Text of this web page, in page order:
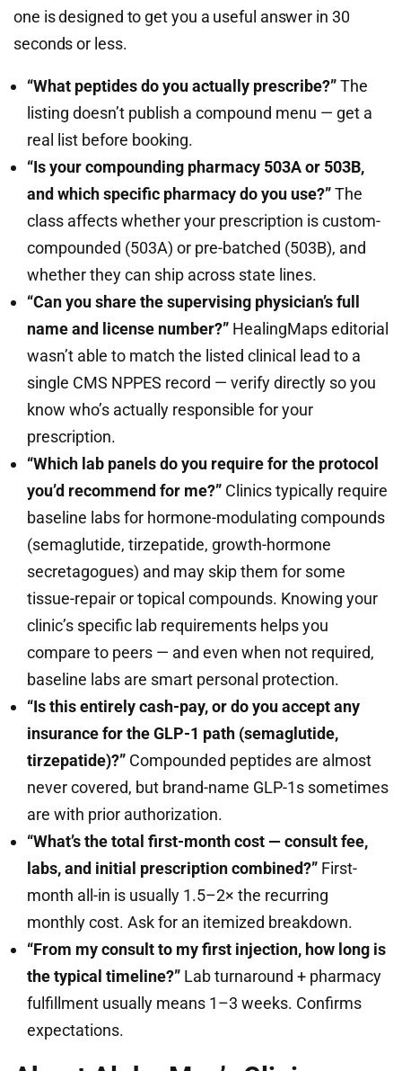
one is designed to get you a useful answer in 30
seconds or less.
“What peptides do you actually prescribe?”The
listing doesn’t publish a compound menu — get a
real list before booking.
“Is your compounding pharmacy 503A or 503B,
and which specific pharmacy do you use?”The
class affects whether your prescription is custom-
compounded (503A) or pre-batched (503B), and
whether they can ship across state lines.
“Can you share the supervising physician’s full
name and license number?” HealingMaps editorial
wasn’t able to match the listed clinical lead to a
single CMS NPPES record — verify directly so you
know who’s actually responsible for your
prescription.
“Which lab panels do you require for the protocol
you’d recommend for me?” Clinics typically require
baseline labs for hormone-modulating compounds
(semaglutide, tirzepatide, growth-hormone
secretagogues) and may skip them for some
tissue-repair or topical compounds. Knowing your
clinic’s specific lab requirements helps you
compare to peers — and even when not required,
baseline labs are smart personal protection.
“Is this entirely cash-pay, or do you accept any
insurance for the GLP-1 path (semaglutide,
tirzepatide)?” Compounded peptides are almost
never covered, but brand-name GLP-1s sometimes
are with prior authorization.
“What’s the total first-month cost — consult fee,
labs, and initial prescription combined?” First-
month all-in is usually 1.5–2× the recurring
monthly cost. Ask for an itemized breakdown.
“From my consult to my first injection, how long is
the typical timeline?” Lab turnaround + pharmacy
fulfillment usually means 1–3 weeks. Confirms
expectations.